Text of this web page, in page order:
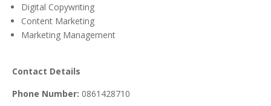
Digital Copywriting
Content Marketing
Marketing Management
Contact Details
Phone Number: 0861428710